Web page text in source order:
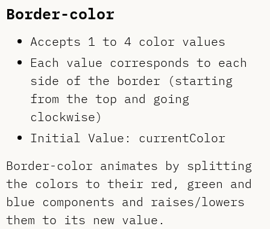
Border-color
Accepts 1 to 4 color values
Each value corresponds to each
side of the border (starting
from the top and going
clockwise)
Initial Value: currentColor
Border-color animates by splitting
the colors to their red, green and
blue components and raises/lowers
them to its new value.